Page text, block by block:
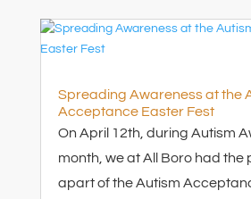
Spreading Awareness at the
Acceptance Easter Fest
On April 12th, during Autism
month, we at All Boro had the
apart of the Autism